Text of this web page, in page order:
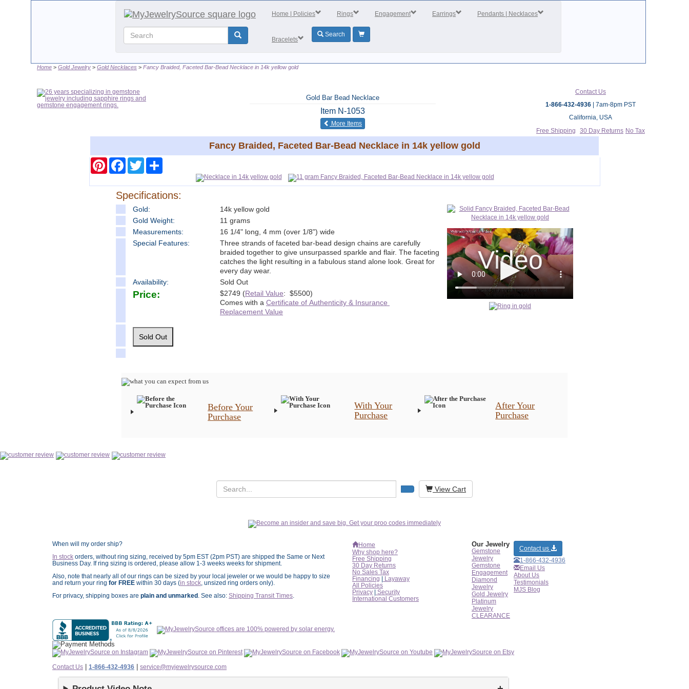
Home | Policies Rings Engagement Earrings Pendants | Necklaces
Bracelets
Search
Home Gold Jewelry Gold Necklaces Fancy Braided, Faceted Bar-Bead Necklace in 14k yellow gold
Gold Bar Bead Necklace
Item N-1053
More Itemsof the same category
Contact Us
1-866-432-4936
| 7am-8pm PST
California, USA
Free Shipping
30 Day Returns No Tax
Fancy Braided, Faceted Bar-Bead Necklace in 14k yellow gold
PinterestFacebookTwitter
Specifications:
Gold:
14k yellow gold
Gold Weight:
11 grams
Measurements:
16 1/4" long, 4 mm (over 1/8") wide
Special Features:
Three strands of faceted bar-bead design chains are carefully
braided together to give unsurpassed sparkle and flair. The faceting
catches the light resulting in a fabulous stand alone look. Great for
every day wear.
Availability:
Sold Out
Price: $2749 (Retail Value: $5500)
Comes with a Certificate of Authenticity & Insurance
Replacement Value
Before Your
Purchase
With Your
Purchase
After Your
Purchase
View Cart
When will my order ship?
In stock orders, without ring sizing, received by 5pm EST (2pm PST) are shipped the Same or Next
Business Day. If ring sizing is ordered, please allow 1-3 weeks weeks for shipment.
Also, note that nearly all of our rings can be sized by your local jeweler or we would be happy to size
and return your ring for FREE within 30 days (in stock , unsized ring orders only).
For privacy, shipping boxes are plain and unmarked . See also: Shipping Transit Times
Home
Why shop here?
Free Shipping
30 Day Returns
No Sales Tax
Financing | Layaway
All Policies
Privacy | Security
International Customers
Our Jewelry
Gemstone
Jewelry
Gemstone
Engagement
Diamond
Jewelry
Gold Jewelry
Platinum
Jewelry
CLEARANCE
Contact us
1-866-432-4936
Email Us
About Us
Testimonials
MJS Blog
Contact Us | 1-866-432-4936 | service@myjewelrysource.com